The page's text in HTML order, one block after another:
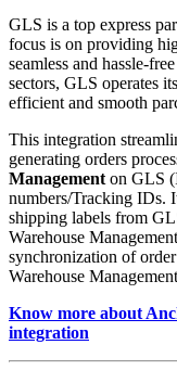
GLS is a top express
focus is on providing
seamless and hassle-
sectors, GLS operates
efficient and smooth
This integration
generating orders
Management on GLS
numbers/Tracking IDs.
shipping labels from
Warehouse
synchronization of
Warehouse
Know more about
integration